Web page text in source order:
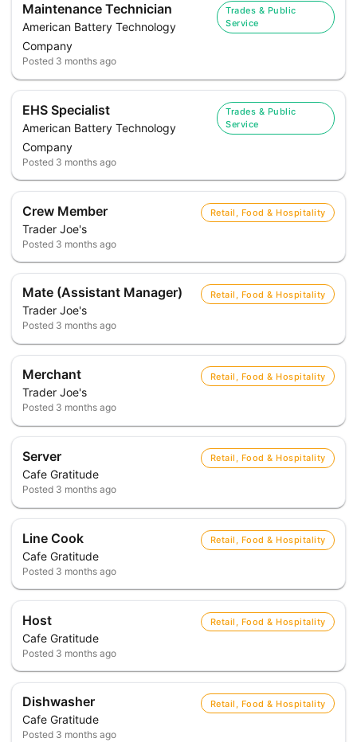
Maintenance Technician
American Battery Technology
Company
Trades & Public
Service
Posted 3 months ago
EHS Specialist
American Battery Technology
Company
Trades & Public
Service
Posted 3 months ago
Crew Member
Trader Joe's
Retail, Food & Hospitality
Posted 3 months ago
Mate (Assistant Manager)
Trader Joe's
Retail, Food & Hospitality
Posted 3 months ago
Merchant
Trader Joe's
Retail, Food & Hospitality
Posted 3 months ago
Server
Cafe Gratitude
Retail, Food & Hospitality
Posted 3 months ago
Line Cook
Cafe Gratitude
Retail, Food & Hospitality
Posted 3 months ago
Host
Cafe Gratitude
Retail, Food & Hospitality
Posted 3 months ago
Dishwasher
Cafe Gratitude
Retail, Food & Hospitality
Posted 3 months ago